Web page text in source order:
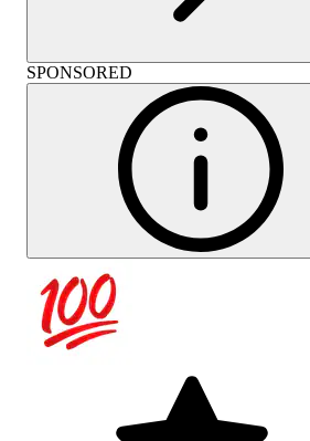
SPONSORED